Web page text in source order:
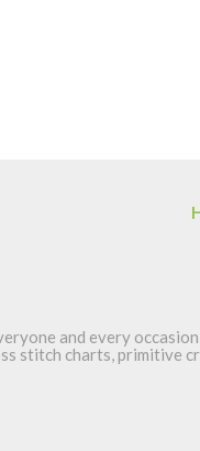
and every
stitch charts, primitive